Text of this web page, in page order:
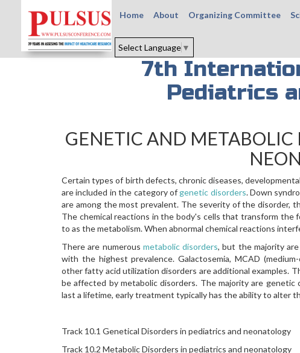
Home About Organizing Committee
Select Language ▼
7th
Pediatrics
GENETIC AND METABOLIC
Certain types of birth defects, chronic diseases,
are included in the category of genetic disorders. Down
are among the most prevalent. The severity of the disorder,
The chemical reactions in the body's cells that transform the
to as the metabolism. When abnormal chemical reactions
There are numerous metabolic disorders, but the majority
with the highest prevalence. Galactosemia, MCAD
other fatty acid utilization disorders are additional examples.
be affected by metabolic disorders. The majority are
last a lifetime, early treatment typically has the ability to alter
Track 10.1 Genetical Disorders in pediatrics and neonatology
Track 10.2 Metabolic Disorders in pediatrics and neonatology